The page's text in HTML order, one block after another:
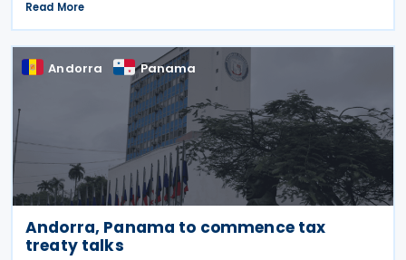
multinational enterprise (MNE) groups earning
foreign-source passive income. The reform is
designed
Read More
Andorra Panama
Andorra, Panama to commence tax
treaty talks